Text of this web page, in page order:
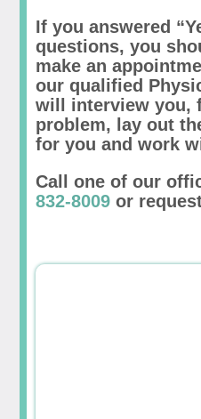
If you answered
questions, you
make an
our qualified
will interview you,
problem, lay out
for you and work
Call one of our
832-8009 or